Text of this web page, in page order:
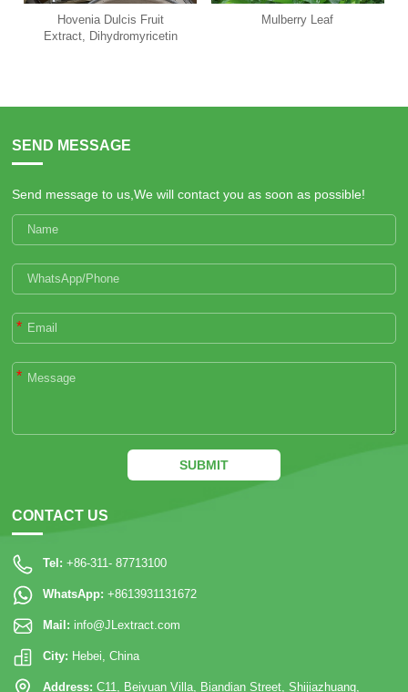
Hovenia Dulcis Fruit
Extract, Dihydromyricetin
Mulberry Leaf
CONTACT US
Tel: +86-311- 87713100
WhatsApp: +8613931131672
Mail: info@JLextract.com
City: Hebei, China
Address: C11, Beiyuan Villa, Biandian Street, Shijiazhuang,
SEND MESSAGE
Send message to us,We will contact you as soon as possible!
*
*
SUBMIT